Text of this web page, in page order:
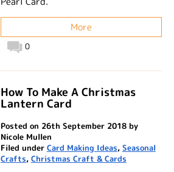
More
0
How To Make A Christmas
Lantern Card
Posted on 26th September 2018 by
Nicole Mullen
Filed under Card Making Ideas, Seasonal
Crafts, Christmas Craft & Cards